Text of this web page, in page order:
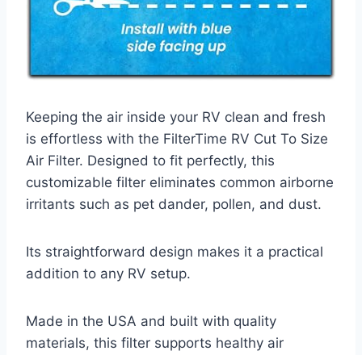
Keeping the air inside your RV clean and fresh
is effortless with the FilterTime RV Cut To Size
Air Filter. Designed to fit perfectly, this
customizable filter eliminates common airborne
irritants such as pet dander, pollen, and dust.
Its straightforward design makes it a practical
addition to any RV setup.
Made in the USA and built with quality
materials, this filter supports healthy air